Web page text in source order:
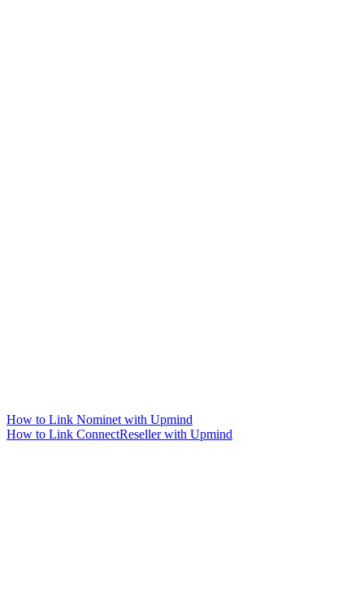
How to Link Nominet with Upmind
How to Link ConnectReseller with Upmind